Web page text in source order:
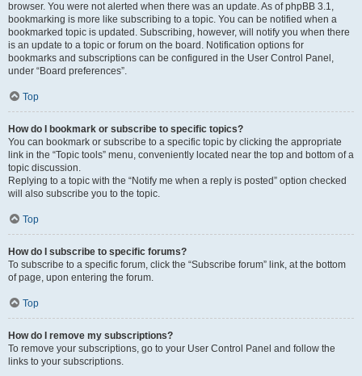
browser. You were not alerted when there was an update. As of phpBB 3.1,
bookmarking is more like subscribing to a topic. You can be notified when a
bookmarked topic is updated. Subscribing, however, will notify you when there
is an update to a topic or forum on the board. Notification options for
bookmarks and subscriptions can be configured in the User Control Panel,
under “Board preferences”.
Top
How do I bookmark or subscribe to specific topics?
You can bookmark or subscribe to a specific topic by clicking the appropriate
link in the “Topic tools” menu, conveniently located near the top and bottom of a
topic discussion.
Replying to a topic with the “Notify me when a reply is posted” option checked
will also subscribe you to the topic.
Top
How do I subscribe to specific forums?
To subscribe to a specific forum, click the “Subscribe forum” link, at the bottom
of page, upon entering the forum.
Top
How do I remove my subscriptions?
To remove your subscriptions, go to your User Control Panel and follow the
links to your subscriptions.